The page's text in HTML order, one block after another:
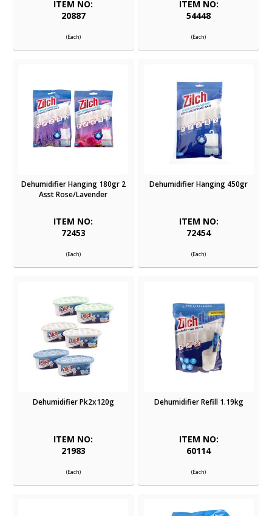
ITEM NO:
20887
(Each)
ITEM NO:
54448
(Each)
Dehumidifier Hanging 180gr 2
Asst Rose/Lavender
ITEM NO:
72453
(Each)
Dehumidifier Hanging 450gr
ITEM NO:
72454
(Each)
Dehumidifier Pk2x120g
ITEM NO:
21983
(Each)
Dehumidifier Refill 1.19kg
ITEM NO:
60114
(Each)